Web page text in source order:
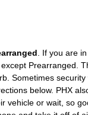
. If you are
Prearranged.
Sometimes security
below. PHX
vehicle or wait, so